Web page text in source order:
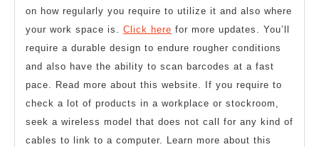
on how regularly you require to utilize it and also where
your work space is. Click here for more updates. You’ll
require a durable design to endure rougher conditions
and also have the ability to scan barcodes at a fast
pace. Read more about this website. If you require to
check a lot of products in a workplace or stockroom,
seek a wireless model that does not call for any kind of
cables to link to a computer. Learn more about this